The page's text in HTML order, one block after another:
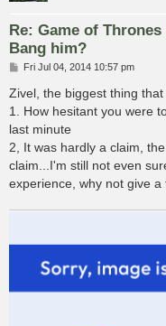
Re: Game of
Bang him?
P
s
Fri Jul 04, 2014 10:57 pm
Zivel, the biggest thing
1. How hesitant you were
last minute
2, It was hardly a claim,
claim...I'm still not even
experience, why not give